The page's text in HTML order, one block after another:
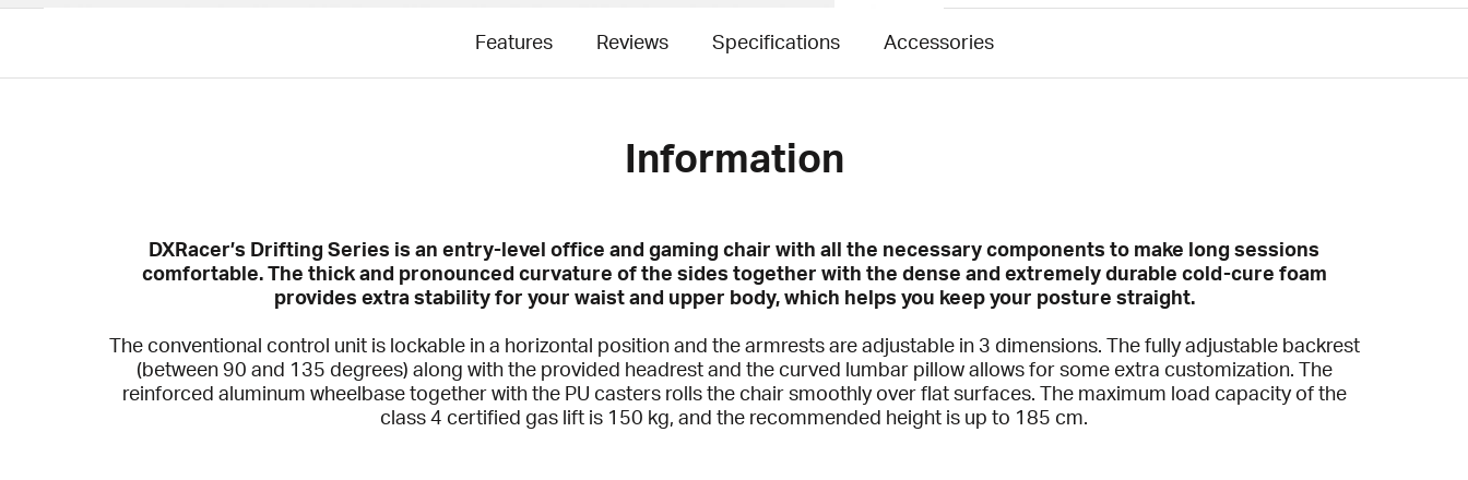
Features Reviews Specifications Accessories
Information
DXRacer’s Drifting Series is an entry-level office and gaming chair with all the necessary components to make long sessions
comfortable. The thick and pronounced curvature of the sides together with the dense and extremely durable cold-cure foam
provides extra stability for your waist and upper body, which helps you keep your posture straight.
The conventional control unit is lockable in a horizontal position and the armrests are adjustable in 3 dimensions. The fully adjustable backrest
(between 90 and 135 degrees) along with the provided headrest and the curved lumbar pillow allows for some extra customization. The
reinforced aluminum wheelbase together with the PU casters rolls the chair smoothly over flat surfaces. The maximum load capacity of the
class 4 certified gas lift is 150 kg, and the recommended height is up to 185 cm.